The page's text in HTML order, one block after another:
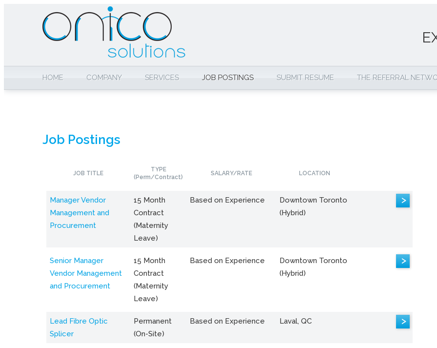
HOME COMPANY SERVICES JOB POSTINGS SUBMIT RESUME THE REFERRAL
Job Postings
JOB TITLE
TYPE
(Perm/Contract)
SALARY/RATE LOCATION
Manager Vendor
Management and
Procurement
15 Month
Contract
(Maternity
Leave)
Based on Experience
Downtown Toronto
(Hybrid)
>
Senior Manager
Vendor Management
and Procurement
15 Month
Contract
(Maternity
Leave)
Based on Experience
Downtown Toronto
(Hybrid)
>
Lead Fibre Optic
Splicer
Permanent
(On-Site)
Based on Experience Laval, QC >